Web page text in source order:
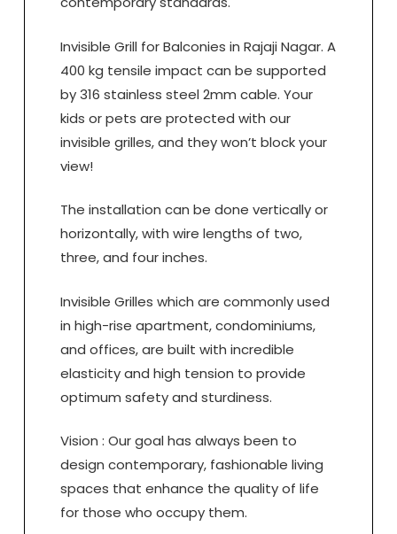
Invisible Grill for Balconies in Rajaji Nagar. A
400 kg tensile impact can be supported
by 316 stainless steel 2mm cable. Your
kids or pets are protected with our
invisible grilles, and they won’t block your
view!
The installation can be done vertically or
horizontally, with wire lengths of two,
three, and four inches.
Invisible Grilles which are commonly used
in high-rise apartment, condominiums,
and offices, are built with incredible
elasticity and high tension to provide
optimum safety and sturdiness.
Vision : Our goal has always been to
design contemporary, fashionable living
spaces that enhance the quality of life
for those who occupy them.